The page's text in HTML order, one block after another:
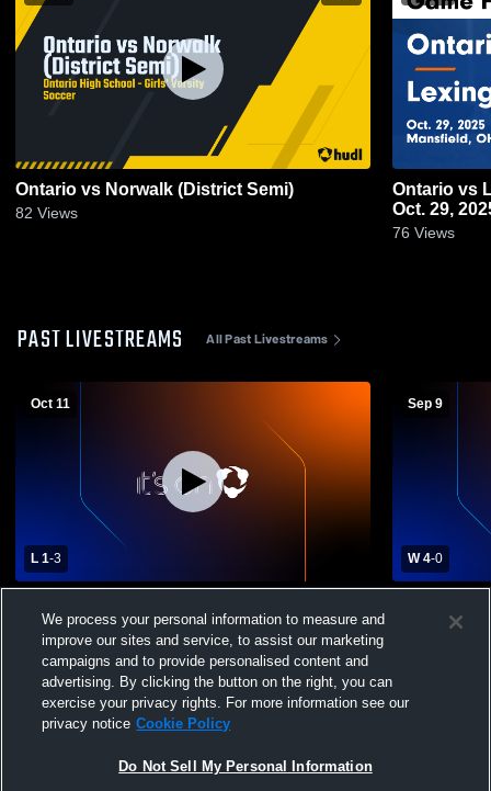
Ontario vs Norwalk (District Semi)
82 Views
Ontario vs Lexington Game Highlights -
Oct. 29,
76 Views
PAST LIVESTREAMS All Past Livestreams
Oct 11
L 1-3
High School Womens Varsity Soccer
Sep 9
W 4-0
Ontario
We process your personal information to measure and
improve our sites and service, to assist our marketing
campaigns and to provide personalised content and
advertising. By clicking the button on the right, you can
exercise your privacy rights. For more information see our
privacy notice Cookie Policy
Do Not Sell My Personal Information